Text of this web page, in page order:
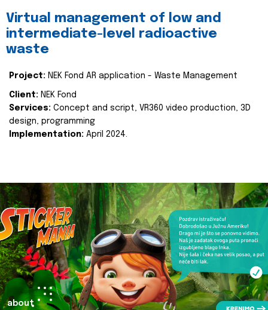
Virtual management of low and
intermediate-level radioactive
waste
Project: NEK Fond AR application - Waste Management
Client: NEK Fond
Services: Concept and script, VR360 video production, 3D
design, programming
Implementation: April 2024.
about